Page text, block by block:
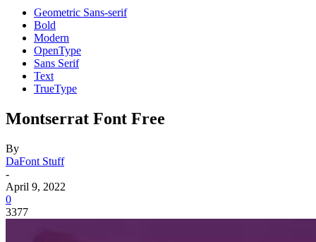
Geometric Sans-serif
Bold
Modern
OpenType
Sans Serif
Text
TrueType
Montserrat Font Free
By
DaFont Stuff
-
April 9, 2022
0
3377